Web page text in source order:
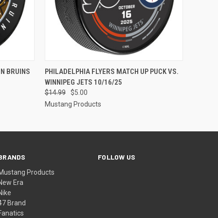
CART
BRUINS QUICK VIEW ADD TO CART
PHILADELPHIA FLYERS MATCH UP PUCK VS.
WINNIPEG JETS 10/16/25
$14.99
$5.00
Mustang Products
Products
Era
Brand
FOLLOW US